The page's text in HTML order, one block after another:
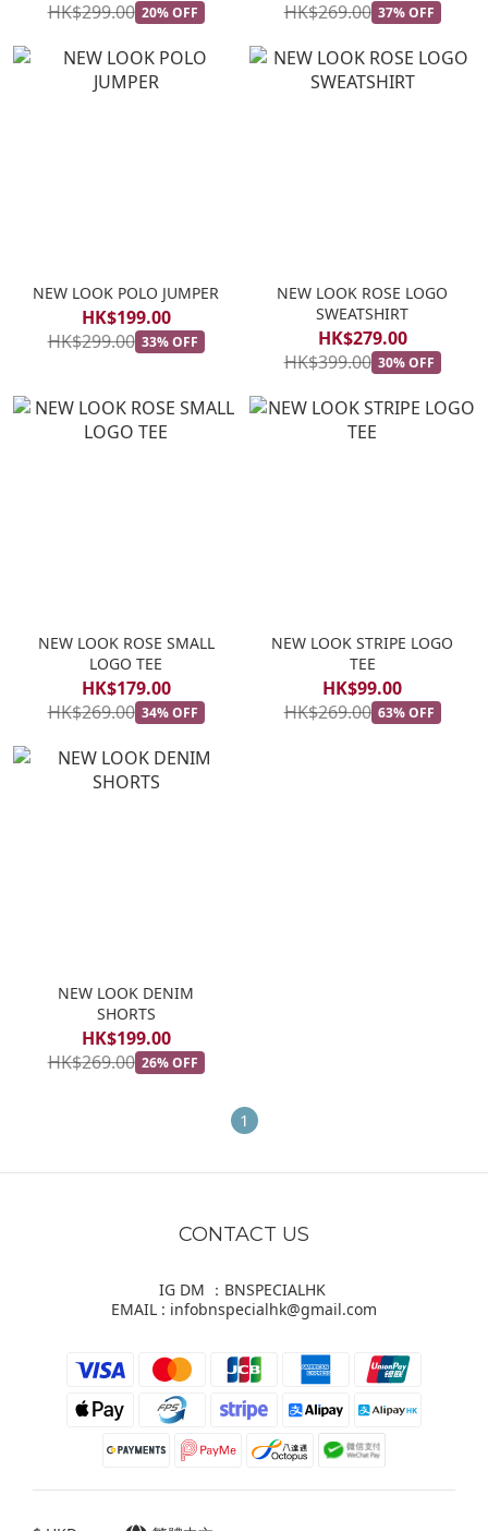
HK$299.00 20% OFF
HK$269.00 37% OFF
NEW LOOK POLO JUMPER
HK$199.00
HK$299.00 33% OFF
NEW LOOK ROSE LOGO
SWEATSHIRT
HK$279.00
HK$399.00 30% OFF
NEW LOOK ROSE SMALL
LOGO TEE
HK$179.00
HK$269.00 34% OFF
NEW LOOK STRIPE LOGO
TEE
HK$99.00
HK$269.00 63% OFF
NEW LOOK DENIM
SHORTS
HK$199.00
HK$269.00 26% OFF
1
CONTACT US
IG DM ：BNSPECIALHK
EMAIL : infobnspecialhk@gmail.com